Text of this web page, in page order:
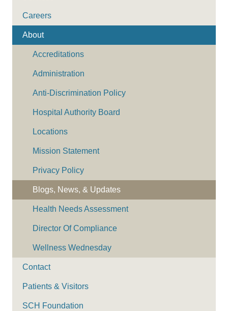
Careers
About
Accreditations
Administration
Anti-Discrimination Policy
Hospital Authority Board
Locations
Mission Statement
Privacy Policy
Blogs, News, & Updates
Health Needs Assessment
Director Of Compliance
Wellness Wednesday
Contact
Patients & Visitors
SCH Foundation